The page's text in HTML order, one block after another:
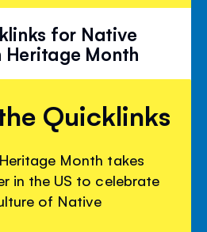
for Native
Heritage Month
Quicklinks
Month takes
in the US to celebrate
of Native